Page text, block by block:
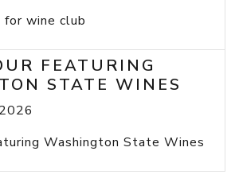
wine club
FEATURING
STATE WINES
Washington State Wines